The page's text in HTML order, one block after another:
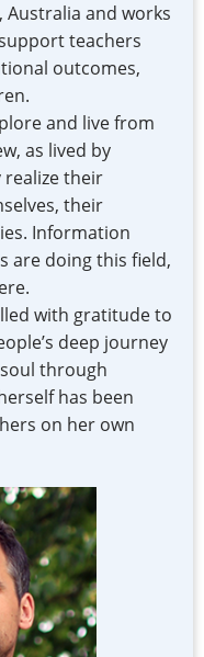
Australia and works
teachers
outcomes,
and live from
as lived by
their
their
Information
are doing this field,
with gratitude to
deep journey
through
has been
on her own